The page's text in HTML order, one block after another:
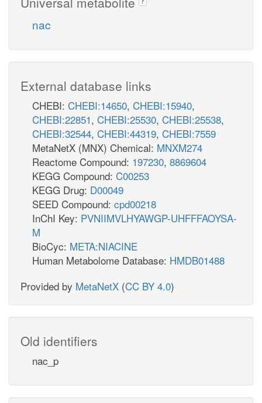
nac
External database links
CHEBI: CHEBI:14650, CHEBI:15940,
CHEBI:22851, CHEBI:25530, CHEBI:25538,
CHEBI:32544, CHEBI:44319, CHEBI:7559
MetaNetX (MNX) Chemical: MNXM274
Reactome Compound: 197230, 8869604
KEGG Compound: C00253
KEGG Drug: D00049
SEED Compound: cpd00218
InChI Key: PVNIIMVLHYAWGP-UHFFFAOYSA-
M
BioCyc: META:NIACINE
Human Metabolome Database: HMDB01488
Provided by MetaNetX (CC BY 4.0)
Old identifiers
nac_p